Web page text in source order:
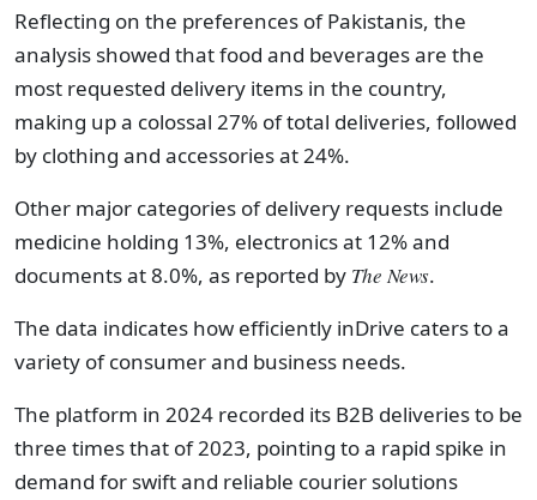
Reflecting on the preferences of Pakistanis, the
analysis showed that food and beverages are the
most requested delivery items in the country,
making up a colossal 27% of total deliveries, followed
by clothing and accessories at 24%.
Other major categories of delivery requests include
medicine holding 13%, electronics at 12% and
documents at 8.0%, as reported by The News.
The data indicates how efficiently inDrive caters to a
variety of consumer and business needs.
The platform in 2024 recorded its B2B deliveries to be
three times that of 2023, pointing to a rapid spike in
demand for swift and reliable courier solutions